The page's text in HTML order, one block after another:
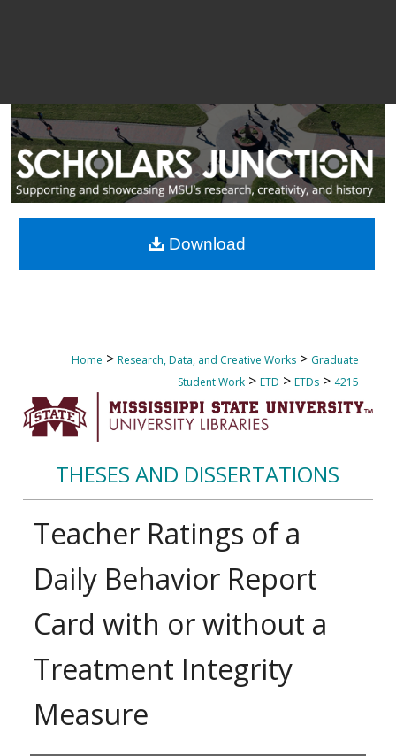
Home > Research, Data, and Creative Works > Graduate
Student Work > ETD > ETDs > 4215
THESES AND DISSERTATIONS
Teacher Ratings of a
Daily Behavior Report
Card with or without a
Treatment Integrity
Measure
Download